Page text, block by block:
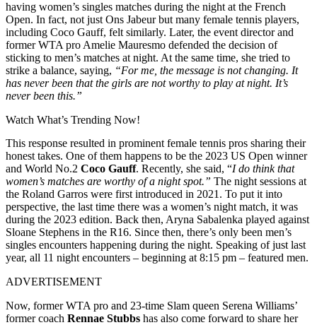
having women’s singles matches during the night at the French
Open. In fact, not just Ons Jabeur but many female tennis players,
including Coco Gauff, felt similarly. Later, the event director and
former WTA pro Amelie Mauresmo defended the decision of
sticking to men’s matches at night. At the same time, she tried to
strike a balance, saying, “For me, the message is not changing. It
has never been that the girls are not worthy to play at night. It’s
never been this.”
Watch What’s Trending Now!
This response resulted in prominent female tennis pros sharing their
honest takes. One of them happens to be the 2023 US Open winner
and World No.2 Coco Gauff. Recently, she said, “I do think that
women’s matches are worthy of a night spot.” The night sessions at
the Roland Garros were first introduced in 2021. To put it into
perspective, the last time there was a women’s night match, it was
during the 2023 edition. Back then, Aryna Sabalenka played against
Sloane Stephens in the R16. Since then, there’s only been men’s
singles encounters happening during the night. Speaking of just last
year, all 11 night encounters – beginning at 8:15 pm – featured men.
ADVERTISEMENT
Now, former WTA pro and 23-time Slam queen Serena Williams’
former coach Rennae Stubbs has also come forward to share her